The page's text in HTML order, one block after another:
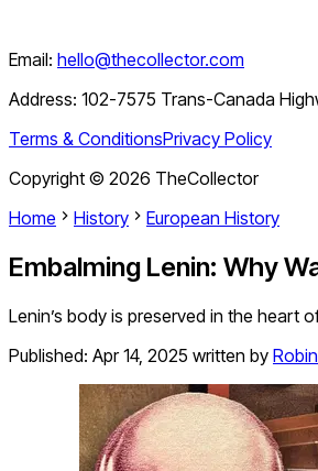
Email: hello@thecollector.com
Address: 102-7575 Trans-Canada
Terms & ConditionsPrivacy Policy
Copyright © 2026 TheCollector
Home
History European History
Embalming Lenin: Why
Lenin’s body is preserved in the heart
Published: Apr 14, 2025 written by